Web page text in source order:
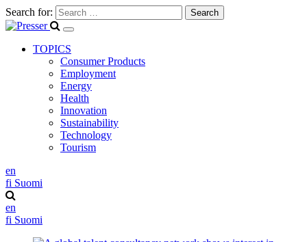
Search for:
TOPICS
Consumer Products
Employment
Energy
Health
Innovation
Sustainability
Technology
Tourism
en
fi Suomi
en
fi Suomi